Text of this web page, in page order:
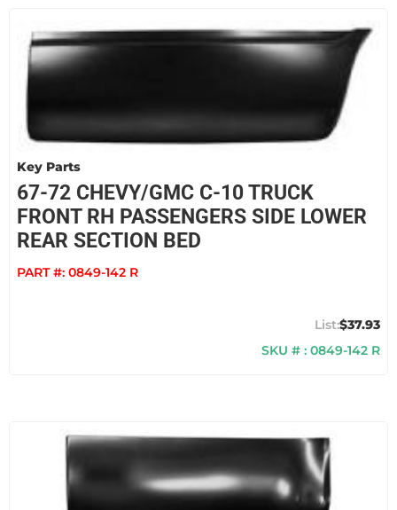
Key Parts
67-72 CHEVY/GMC C-10 TRUCK
FRONT RH PASSENGERS SIDE LOWER
REAR SECTION BED
PART #: 0849-142 R
$37.93
SKU # : 0849-142 R